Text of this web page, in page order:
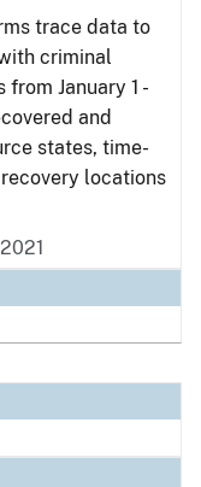
trace data to
criminal
January 1 -
and
states, time-
locations